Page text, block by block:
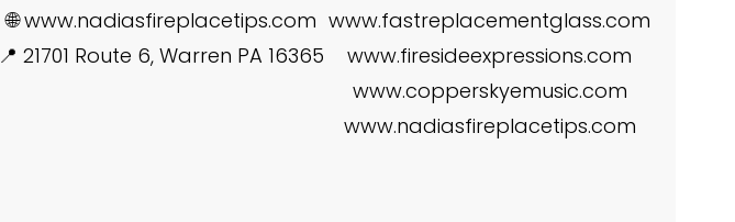
🌐 www.nadiasfireplacetips.com
📍 21701 Route 6, Warren PA 16365
www.fastreplacementglass.com
www.firesideexpressions.com
www.copperskyemusic.com
www.nadiasfireplacetips.com